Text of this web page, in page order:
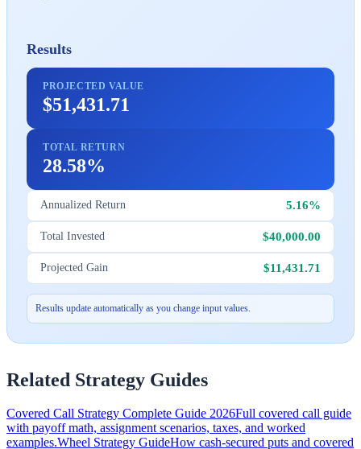
Results
PROJECTED VALUE
$51,431.71
TOTAL RETURN
28.58%
Annualized Return 5.16%
Total Invested $40,000.00
Projected Gain $11,431.71
Results update automatically as you change input values.
Related Strategy Guides
Covered Call Strategy Complete Guide 2026Full covered call guide
with payoff math, assignment scenarios, taxes, and worked
examples.Wheel Strategy GuideHow cash-secured puts and covered